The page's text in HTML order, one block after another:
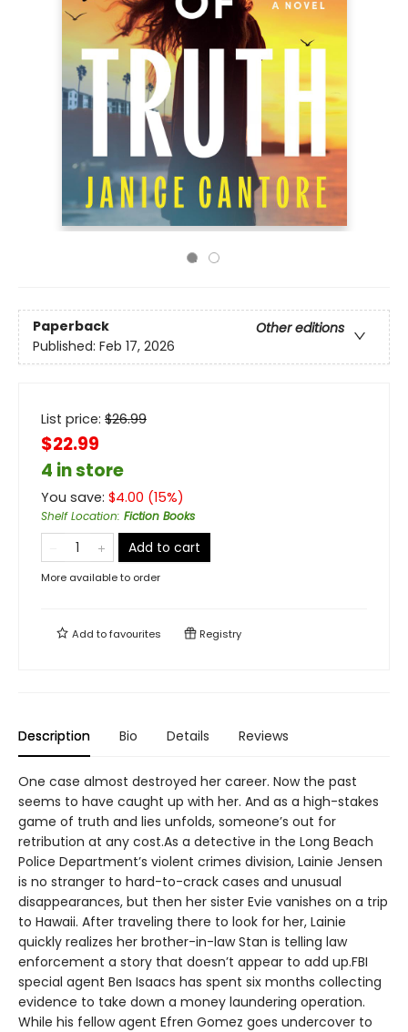
Paperback
Other editions
Published: Feb 17, 2026
List price: $26.99
$22.99
4 in store
You save: $4.00 (15%)
Shelf Location: Fiction Books
Add to cart
More available to order
Add tofavourites Registry
Description Bio Details Reviews
One case almost destroyed her career. Now the past
seems to have caught up with her. And as a high-stakes
game of truth and lies unfolds, someone’s out for
retribution at any cost.As a detective in the Long Beach
Police Department’s violent crimes division, Lainie Jensen
is no stranger to hard-to-crack cases and unusual
disappearances, but then her sister Evie vanishes on a trip
to Hawaii. After traveling there to look for her, Lainie
quickly realizes her brother-in-law Stan is telling law
enforcement a story that doesn’t appear to add up.FBI
special agent Ben Isaacs has spent six months collecting
evidence to take down a money laundering operation.
While his fellow agent Efren Gomez goes undercover to